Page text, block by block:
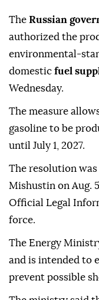
The Russian
authorized the
environmental-
domestic fuel
Wednesday.
The measure
gasoline to be
until July 1, 2027.
The resolution
Mishustin on Aug.
Official Legal
force.
The Energy
and is intended to
prevent possible